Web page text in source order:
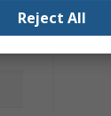
Reject All